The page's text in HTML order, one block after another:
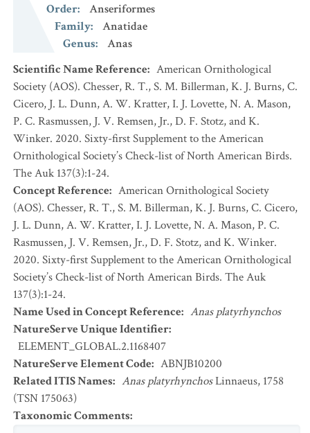
Order:
Anseriformes
Family:
Anatidae
Genus:
Anas
Scientific Name Reference: American Ornithological
Society (AOS). Chesser, R. T., S. M. Billerman, K. J. Burns, C.
Cicero, J. L. Dunn, A. W. Kratter, I. J. Lovette, N. A. Mason,
P. C. Rasmussen, J. V. Remsen, Jr., D. F. Stotz, and K.
Winker. 2020. Sixty-first Supplement to the American
Ornithological Society’s Check-list of North American Birds.
The Auk 137(3):1-24.
Concept Reference: American Ornithological Society
(AOS). Chesser, R. T., S. M. Billerman, K. J. Burns, C. Cicero,
J. L. Dunn, A. W. Kratter, I. J. Lovette, N. A. Mason, P. C.
Rasmussen, J. V. Remsen, Jr., D. F. Stotz, and K. Winker.
2020. Sixty-first Supplement to the American Ornithological
Society’s Check-list of North American Birds. The Auk
137(3):1-24.
Name Used in Concept Reference: Anas platyrhynchos
NatureServe Unique Identifier:
ELEMENT_GLOBAL.2.1168407
NatureServe Element Code: ABNJB10200
Related ITIS Names: Anas platyrhynchosLinnaeus, 1758
(TSN 175063)
Taxonomic Comments: